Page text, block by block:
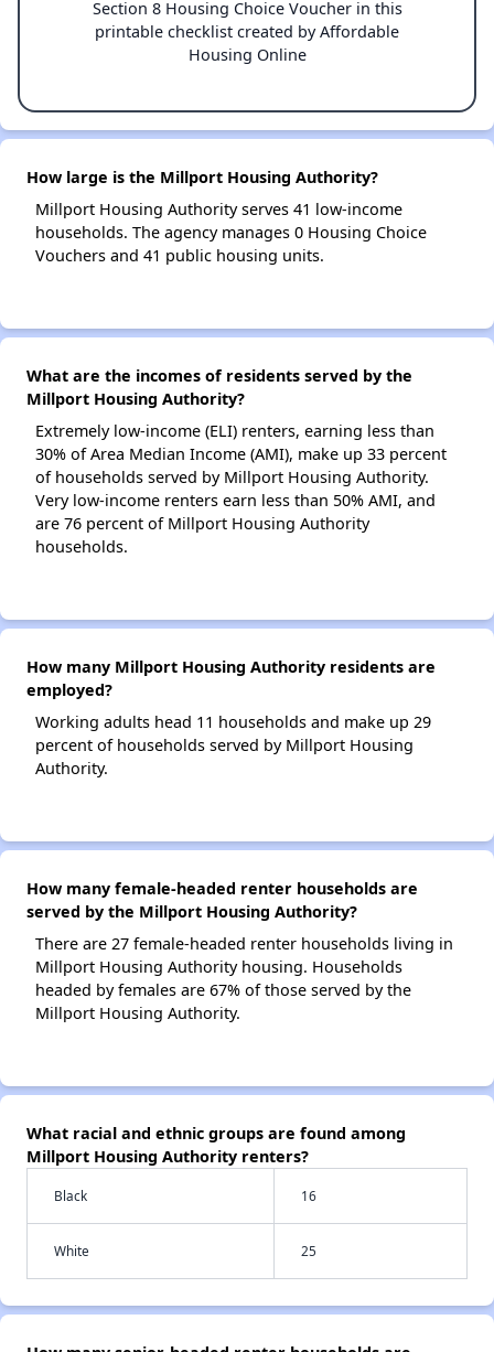
Section 8 Housing Choice Voucher in this
printable checklist created by Affordable
Housing Online
How large is the Millport Housing Authority?
Millport Housing Authority serves 41 low-income
households. The agency manages 0 Housing Choice
Vouchers and 41 public housing units.
What are the incomes of residents served by the
Millport Housing Authority?
Extremely low-income (ELI) renters, earning less than
30% of Area Median Income (AMI), make up 33 percent
of households served by Millport Housing Authority.
Very low-income renters earn less than 50% AMI, and
are 76 percent of Millport Housing Authority
households.
How many Millport Housing Authority residents are
employed?
Working adults head 11 households and make up 29
percent of households served by Millport Housing
Authority.
How many female-headed renter households are
served by the Millport Housing Authority?
There are 27 female-headed renter households living in
Millport Housing Authority housing. Households
headed by females are 67% of those served by the
Millport Housing Authority.
What racial and ethnic groups are found among
Millport Housing Authority renters?
Black 16
White 25